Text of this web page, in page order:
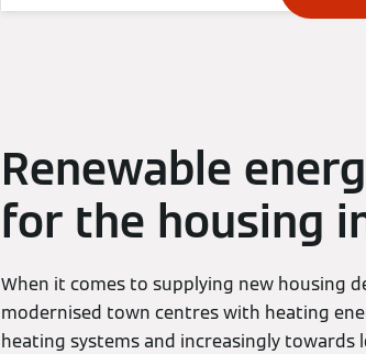
Renewable
for the housing
When it comes to supplying new housing
modernised town centres with heating
heating systems and increasingly